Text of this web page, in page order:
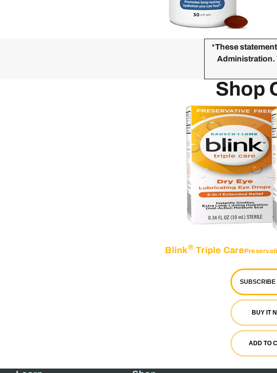
*These
Administration.
Shop
Blink® Triple Care
SUBSCRIBE
BUY IT
ADD TO